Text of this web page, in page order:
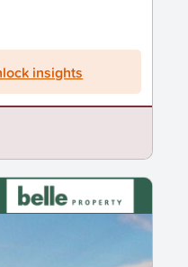
insights